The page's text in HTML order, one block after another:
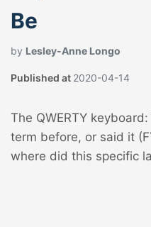
Be
by Lesley-Anne Longo
Published at 2020-04-14
The QWERTY
term before, or said it
where did this specific